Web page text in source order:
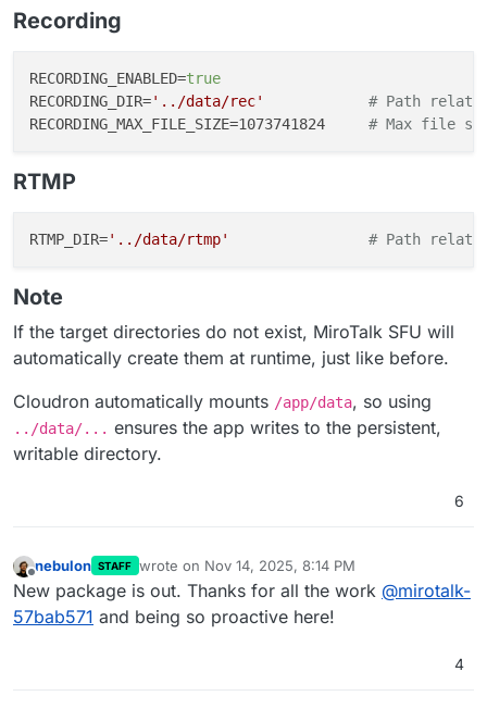
Recording
RECORDING_ENABLED=true
RECORDING_DIR='../data/rec'
# Path
RECORDING_MAX_FILE_SIZE=1073741824 # Max file
RTMP
RTMP_DIR='../data/rtmp' # Path
Note
If the target directories do not exist, MiroTalk SFU will
automatically create them at runtime, just like before.
Cloudron automatically mounts /app/data, so using
../data/... ensures the app writes to the persistent,
writable directory.
6
nebulon STAFF wrote on Nov 14, 2025, 8:14 PM
last edited by
New package is out. Thanks for all the work @mirotalk-
57bab571 and being so proactive here!
4